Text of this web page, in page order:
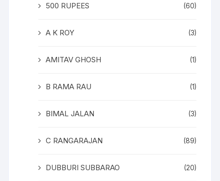
500 RUPEES (60)
A K ROY (3)
AMITAV GHOSH (1)
B RAMA RAU (1)
BIMAL JALAN (3)
C RANGARAJAN (89)
DUBBURI SUBBARAO (20)